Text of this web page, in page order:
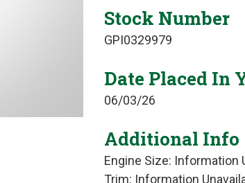
Stock Number
GPI0329979
Date Placed In
06/03/26
Additional Info
Engine Size: Information
Trim: Information